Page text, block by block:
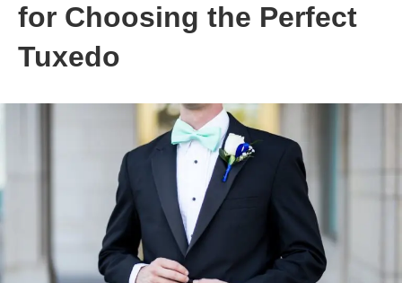
for Choosing the Perfect
Tuxedo